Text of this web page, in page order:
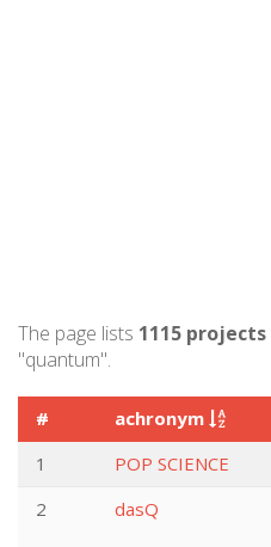
The page lists 1115 projects
"quantum".
# achronym
1
POP SCIENCE
2
dasQ